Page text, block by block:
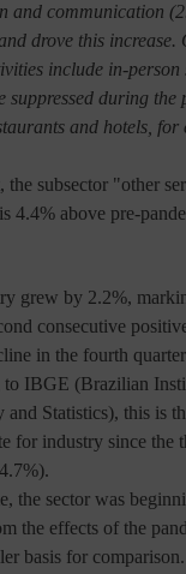
and communication
drove this increase.
include in-person
suppressed during the
and hotels, for
the subsector "other
4.4% above pre-
grew by 2.2%,
consecutive
in the fourth
to IBGE (Brazilian
and Statistics), this is
for industry since the
the sector was
the effects of the
basis for